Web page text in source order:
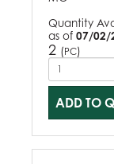
Quantity
as of 07/02/
2 (PC)
ADD TO